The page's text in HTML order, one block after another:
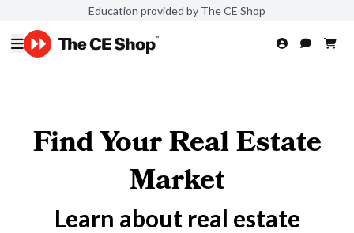
Education provided by The CE Shop
Find Your Real Estate
Market
Learn about real estate